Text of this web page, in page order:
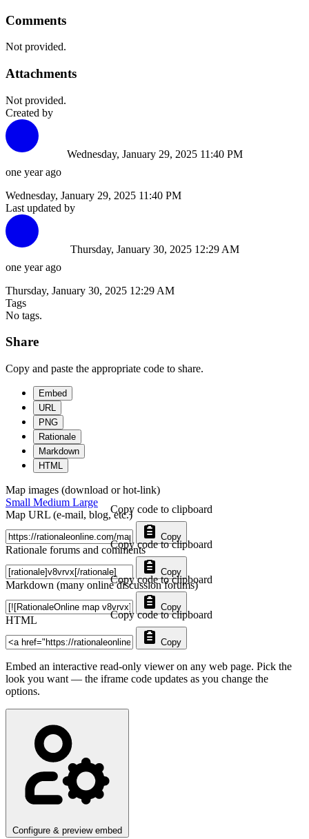
Comments
Not provided.
Attachments
Not provided.
Created by
one year ago
Wednesday, January 29, 2025 11:40 PM
Wednesday, January 29, 2025 11:40 PM
Last updated by
one year ago
Thursday, January 30, 2025 12:29 AM
Thursday, January 30, 2025 12:29 AM
Tags
No tags.
Share
Copy and paste the appropriate code to share.
Embed
URL
PNG
Rationale
Markdown
HTML
Map images (download or hot-link)
Small Medium Large
Map URL (e-mail, blog, etc.)
Copy
Copy code to clipboard
Rationale forums and comments
Copy
Copy code to clipboard
Markdown (many online discussion forums)
Copy
Copy code to clipboard
HTML
Copy
Copy code to clipboard
Embed an interactive read-only viewer on any web page. Pick the
look you want — the iframe code updates as you change the
options.
Configure & preview embed